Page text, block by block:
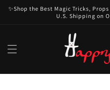
Skip to
content
✨Shop the Best Magic Tricks,
U.S. Shipping on